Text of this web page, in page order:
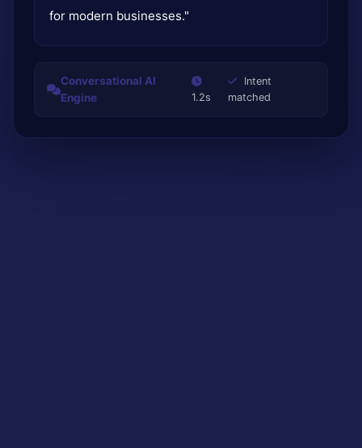
for modern businesses."
Conversational AI
Engine
1.2s
Intent
matched